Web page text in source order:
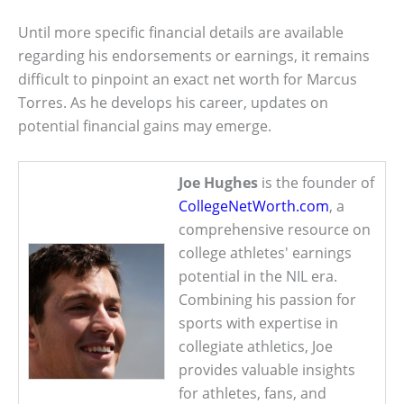
Until more specific financial details are available
regarding his endorsements or earnings, it remains
difficult to pinpoint an exact net worth for Marcus
Torres. As he develops his career, updates on
potential financial gains may emerge.
Joe Hughes is the founder of
CollegeNetWorth.com, a
comprehensive resource on
college athletes' earnings
potential in the NIL era.
Combining his passion for
sports with expertise in
collegiate athletics, Joe
provides valuable insights
for athletes, fans, and